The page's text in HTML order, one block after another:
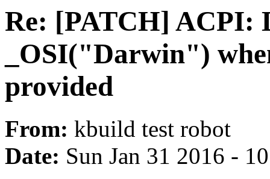
Re: [PATCH] ACPI:
_OSI("Darwin")
provided
From: kbuild test robot
Date: Sun Jan 31 2016 -